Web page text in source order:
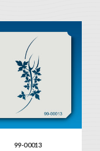
99-00013